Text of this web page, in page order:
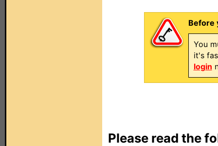
Before
You
it's
login
Please read the